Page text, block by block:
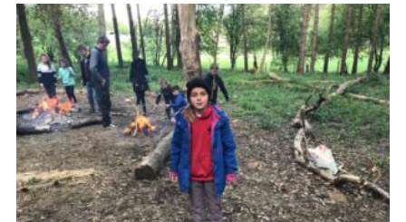
Members Area
Youth Programme
Cookies
Join